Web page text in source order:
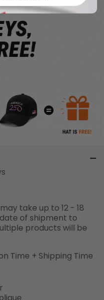
take up to 12 - 18
of shipment to
products will be
Time + Shipping Time